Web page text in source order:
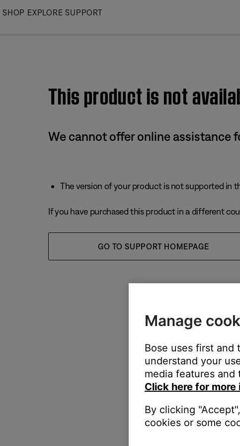
Skip
SHOP EXPLORE SUPPORT
This product is not
We cannot offer online assistance
The version of your product is not supported in
If you have purchased this product in a different
GO TO SUPPORT HOMEPAGE
Manage
Bose uses first
understand your
media features
Click here for
By clicking
cookies or some